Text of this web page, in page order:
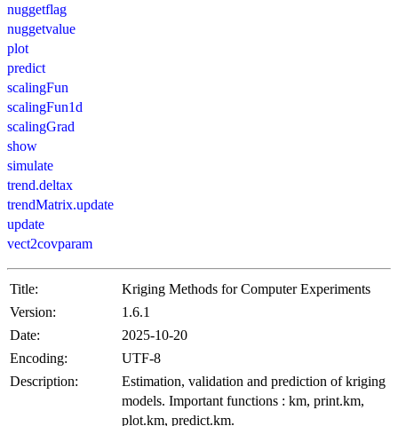
nuggetflag
nuggetvalue
plot
predict
scalingFun
scalingFun1d
scalingGrad
show
simulate
trend.deltax
trendMatrix.update
update
vect2covparam
Title:
Kriging Methods for Computer Experiments
Version:
1.6.1
Date:
2025-10-20
Encoding:
UTF-8
Description:
Estimation, validation and prediction of kriging
models. Important functions : km, print.km,
plot.km, predict.km.